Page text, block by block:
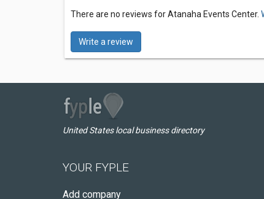
There are no reviews for Atanaha Events Center.
Write a review
United States local business directory
YOUR FYPLE
Add company